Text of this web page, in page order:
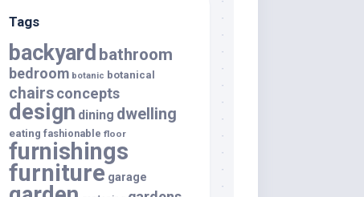
Tags
backyard bathroom
bedroom botanic botanical
chairsconcepts
design dining dwelling
eating fashionable floor
furnishings
furniture garage